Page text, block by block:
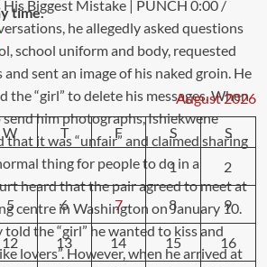
time.
August 2026
W T F S
S
1
2
5 6 7 8 9
12 13 14 15 16